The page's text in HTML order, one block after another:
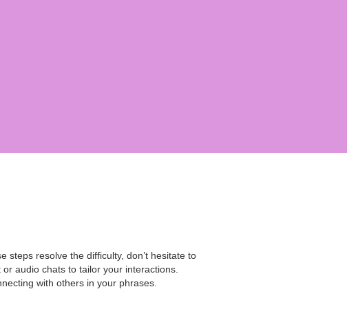
steps resolve the difficulty, don’t hesitate to
audio chats to tailor your interactions.
with others in your phrases.